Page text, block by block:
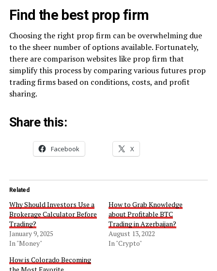
Find the best prop firm
Choosing the right prop firm can be overwhelming due
to the sheer number of options available. Fortunately,
there are comparison websites like prop firm that
simplify this process by comparing various futures prop
trading firms based on conditions, costs, and profit
sharing.
Share this:
Facebook X
Related
Why Should Investors Use a
Brokerage Calculator Before
Trading?
January 9, 2025
In "Money"
How to Grab Knowledge
about Profitable BTC
Trading in Azerbaijan?
August 13, 2022
In "Crypto"
How is Colorado Becoming
the Most Favorite